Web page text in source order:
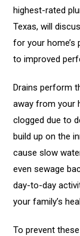
highest-rated
Texas, will
for your
to improved
Drains perform
away from your
clogged due to
build up on the
cause slow
even sewage
day-to-day
your family’s
To prevent